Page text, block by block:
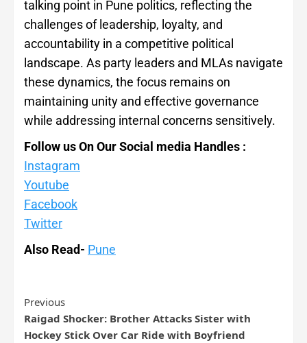
talking point in Pune politics, reflecting the
challenges of leadership, loyalty, and
accountability in a competitive political
landscape. As party leaders and MLAs navigate
these dynamics, the focus remains on
maintaining unity and effective governance
while addressing internal concerns sensitively.
Follow us On Our Social media Handles :
Instagram
Youtube
Facebook
Twitter
Also Read- Pune
Previous
Raigad Shocker: Brother Attacks Sister with
Hockey Stick Over Car Ride with Boyfriend